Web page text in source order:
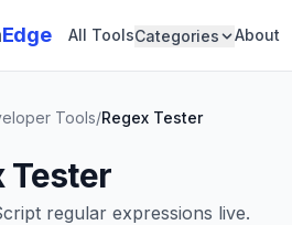
Edge All ToolsCategories About
Tools/Regex Tester
Tester
regular expressions live.